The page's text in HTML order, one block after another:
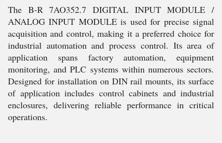
The B-R 7AO352.7 DIGITAL INPUT MODULE /
ANALOG INPUT MODULE is used for precise signal
acquisition and control, making it a preferred choice for
industrial automation and process control. Its area of
application spans factory automation, equipment
monitoring, and PLC systems within numerous sectors.
Designed for installation on DIN rail mounts, its surface
of application includes control cabinets and industrial
enclosures, delivering reliable performance in critical
operations.